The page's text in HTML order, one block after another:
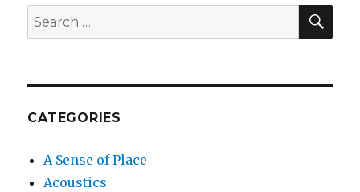
Search
for:
CATEGORIES
A Sense of Place
Acoustics